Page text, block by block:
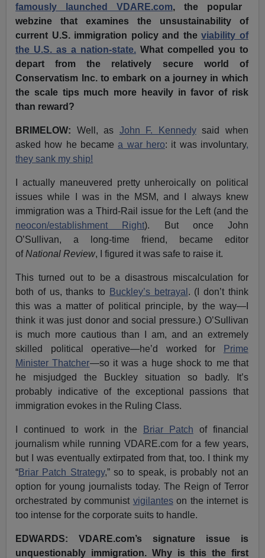
famously launched VDARE.com, the popular
webzine that examines the unsustainability of
current U.S. immigration policy and theviability of
the U.S. as a nation-state. What compelled you to
depart from the relatively secure world of
Conservatism Inc. to embark on a journey in which
the scale tips much more heavily in favor of risk
than reward?
BRIMELOW: Well, as John F. Kennedysaid when
asked how he becamea war hero: it was involuntary,
they sank my ship!
I actually maneuvered pretty unheroically on political
issues while I was in the MSM, and I always knew
immigration was a Third-Rail issue for the Left (and the
neocon/establishment Right). But once John
O’Sullivan, a long-time friend, became editor
ofNational Review, I figured it was safe to raise it.
This turned out to be a disastrous miscalculation for
both of us, thanks to Buckley’s betrayal . (I don’t think
this was a matter of political principle, by the way—I
think it was just donor and social pressure.) O’Sullivan
is much more cautious than I am, and an extremely
skilled political operative—he’d worked for
Prime
Minister Thatcher—so it was a huge shock to me that
he misjudged the Buckley situation so badly. It’s
probably indicative of the exceptional passions that
immigration evokes in the Ruling Class.
I continued to work in the Briar Patch of financial
journalism while running VDARE.com for a few years,
but I was eventually extirpated from that, too. I think my
“Briar Patch Strategy,” so to speak, is probably not an
option for young journalists today. The Reign of Terror
orchestrated by communist vigilanteson the internet is
too intense for the corporate suits to handle.
EDWARDS: VDARE.com’s signature issue is
unquestionably immigration. Why is this the first